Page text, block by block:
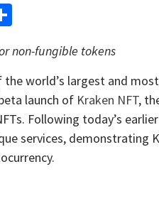
non-fungible tokens
the world’s largest and
launch of Kraken NFT,
Following today’s
services, demonstrating